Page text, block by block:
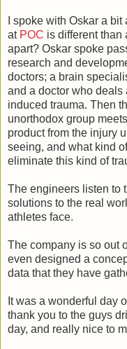
I spoke with Oskar a
at POC is different than
apart? Oskar spoke
research and
doctors; a brain
and a doctor who
induced trauma. Then
unorthodox group
product from the injury
seeing, and what kind
eliminate this kind of
The engineers listen to
solutions to the real
athletes face.
The company is so out
even designed a
data that they have
It was a wonderful day
thank you to the guys
day, and really nice to